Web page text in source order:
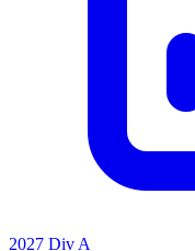
2027 Div A